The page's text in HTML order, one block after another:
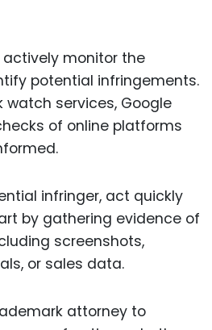
monitor the
potential infringements.
watch services, Google
of online platforms
infringer, act quickly
by gathering evidence of
screenshots,
or sales data.
attorney to